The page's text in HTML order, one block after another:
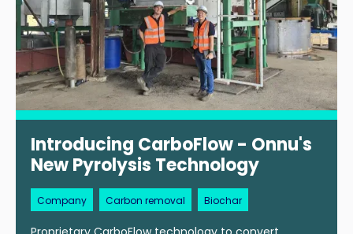
Introducing CarboFlow - Onnu's
New Pyrolysis Technology
Company Carbon removal Biochar